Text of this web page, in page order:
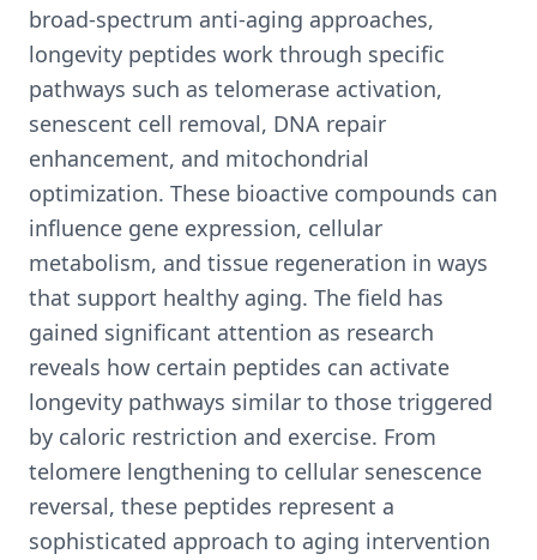
broad-spectrum anti-aging approaches,
longevity peptides work through specific
pathways such as telomerase activation,
senescent cell removal, DNA repair
enhancement, and mitochondrial
optimization. These bioactive compounds can
influence gene expression, cellular
metabolism, and tissue regeneration in ways
that support healthy aging. The field has
gained significant attention as research
reveals how certain peptides can activate
longevity pathways similar to those triggered
by caloric restriction and exercise. From
telomere lengthening to cellular senescence
reversal, these peptides represent a
sophisticated approach to aging intervention